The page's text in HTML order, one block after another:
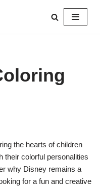
the hearts of children
their colorful personalities
why Disney remains a
for a fun and creative